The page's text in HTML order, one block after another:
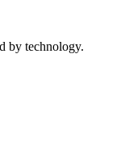
by technology.